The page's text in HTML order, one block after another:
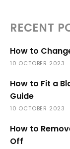
RECENT
How to
10 OCTOBER 2023
How to Fit a
Guide
10 OCTOBER 2023
How to
Off